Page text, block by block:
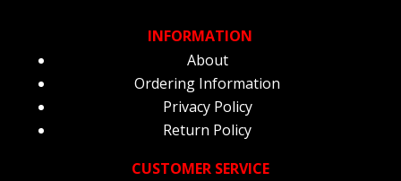
INFORMATION
About
Ordering Information
Privacy Policy
Return Policy
CUSTOMER SERVICE